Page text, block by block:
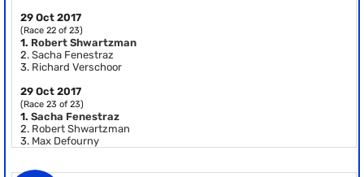
29 Oct 2017
(Race 22 of 23)
1. Robert Shwartzman
2. Sacha Fenestraz
3. Richard Verschoor
29 Oct 2017
(Race 23 of 23)
1. Sacha Fenestraz
2. Robert Shwartzman
3. Max Defourny